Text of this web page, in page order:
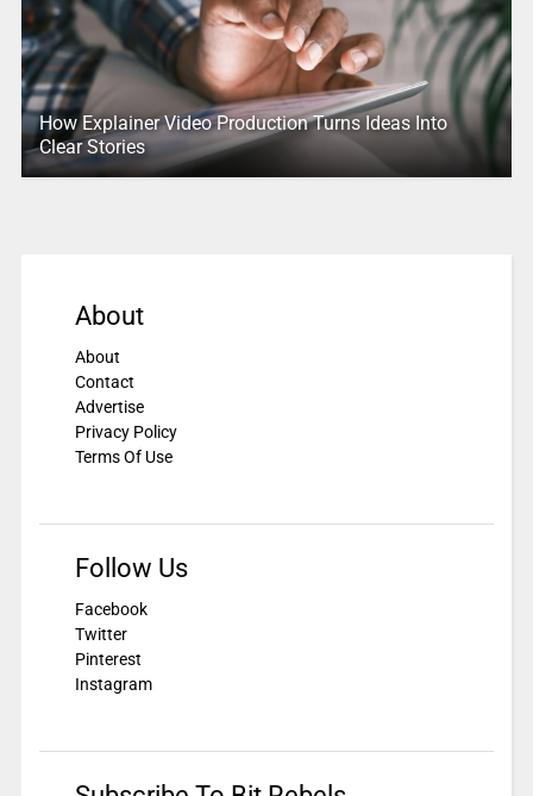
How Explainer Video Production Turns Ideas Into
Clear Stories
About
About
Contact
Advertise
Privacy Policy
Terms Of Use
Follow Us
Facebook
Twitter
Pinterest
Instagram